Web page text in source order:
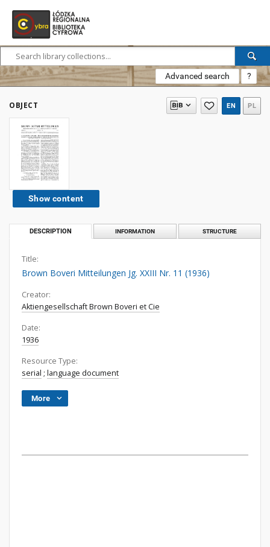
Advanced search ?
OBJECT EN PL
Show content
DESCRIPTION INFORMATION STRUCTURE
Title:
Brown Boveri Mitteilungen Jg. XXIII Nr. 11 (1936)
Creator:
Aktiengesellschaft Brown Boveri et Cie
Date:
1936
Resource Type:
serial ; language document
More